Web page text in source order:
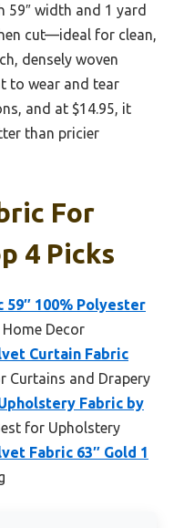
59″ width and 1 yard
cut—ideal for clean,
densely woven
to wear and tear
and at $14.95, it
than pricier
For
4 Picks
59″ 100% Polyester
Decor
Curtain Fabric
Curtains and Drapery
Fabric by
for Upholstery
Fabric 63″ Gold 1